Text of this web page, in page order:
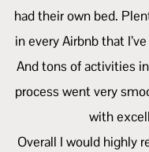
had their own bed.
in every Airbnb that
And tons of activities
process went very
with
Overall I would highly